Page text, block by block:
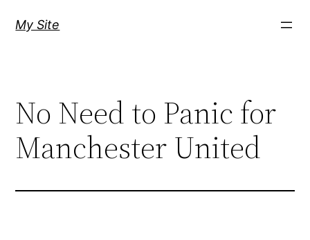
My Site
No Need to Panic for
Manchester United